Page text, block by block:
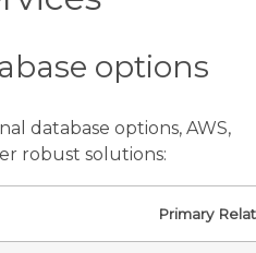
options
database options, AWS,
robust solutions:
Primary